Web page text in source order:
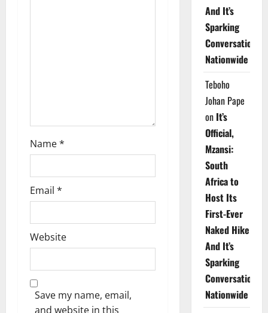
Name*
Email *
Website
Save my name, email,
and website in this
And It’s
Sparking
Conversations
Nationwide
Teboho
Johan Pape
on It’s
Official,
Mzansi:
South
Africa to
Host Its
First-Ever
Naked Hike
And It’s
Sparking
Conversations
Nationwide